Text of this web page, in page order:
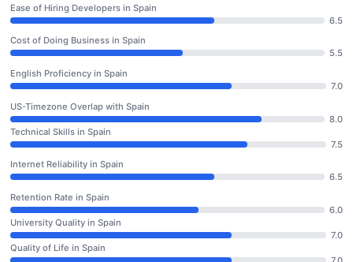
Ease of Hiring Developers in Spain
6.5
Cost of Doing Business in Spain
5.5
English Proficiency in Spain
7.0
US-Timezone Overlap with Spain
8.0
Technical Skills in Spain
7.5
Internet Reliability in Spain
6.5
Retention Rate in Spain
6.0
University Quality in Spain
7.0
Quality of Life in Spain